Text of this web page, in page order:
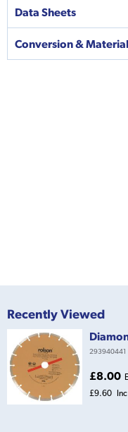
Data Sheets
Conversion &
Recently Viewed
293940441
£8.00
£9.60